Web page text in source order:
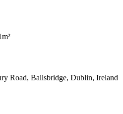
Road, Ballsbridge, Dublin, Ireland